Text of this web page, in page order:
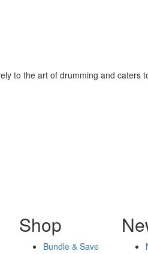
to the art of drumming and caters
Shop
Bundle & Save